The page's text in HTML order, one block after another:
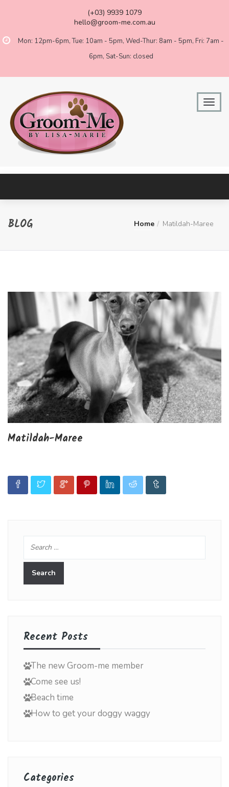
(+03) 9939 1079
hello@groom-me.com.au
Mon: 12pm-6pm, Tue: 10am - 5pm, Wed-Thur: 8am - 5pm, Fri: 7am -
6pm, Sat-Sun: closed
BLOG Home Matildah-Maree
Matildah-Maree
Recent Posts
The new Groom-me member
Come see us!
Beach time
How to get your doggy waggy
Categories